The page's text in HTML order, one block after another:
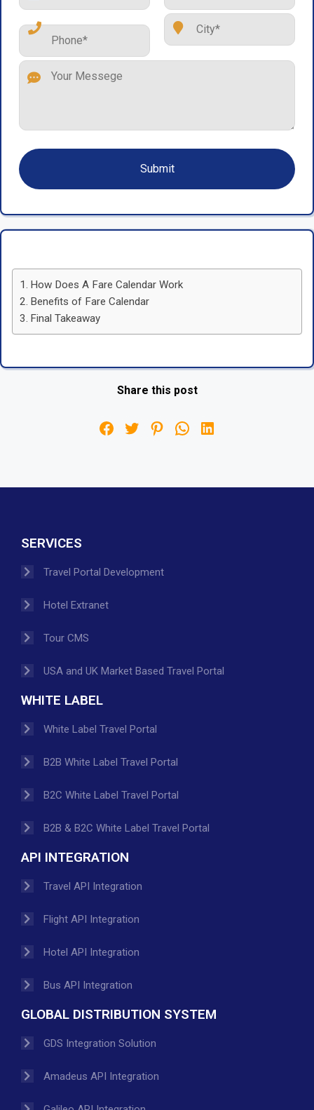
How Does A Fare Calendar Work
Benefits of Fare Calendar
Final Takeaway
Share this post
SERVICES
Travel Portal Development
Hotel Extranet
Tour CMS
USA and UK Market Based Travel Portal
WHITE LABEL
White Label Travel Portal
B2B White Label Travel Portal
B2C White Label Travel Portal
B2B & B2C White Label Travel Portal
API INTEGRATION
Travel API Integration
Flight API Integration
Hotel API Integration
Bus API Integration
GLOBAL DISTRIBUTION SYSTEM
GDS Integration Solution
Amadeus API Integration